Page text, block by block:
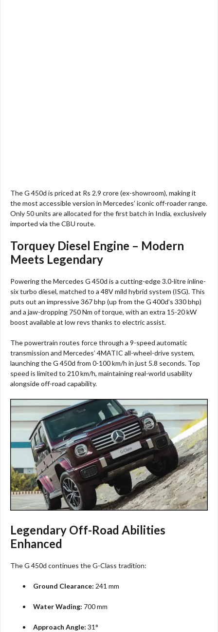
The G 450d is priced at Rs 2.9 crore (ex-showroom), making it
the most accessible version in Mercedes’ iconic off-roader range.
Only 50 units are allocated for the first batch in India, exclusively
imported via the CBU route.​
Torquey Diesel Engine – Modern
Meets Legendary
Powering the Mercedes G 450d is a cutting-edge 3.0-litre inline-
six turbo diesel, matched to a 48V mild hybrid system (ISG). This
puts out an impressive 367 bhp (up from the G 400d’s 330 bhp)
and a jaw-dropping 750 Nm of torque, with an extra 15-20 kW
boost available at low revs thanks to electric assist.​
The powertrain routes force through a 9-speed automatic
transmission and Mercedes’ 4MATIC all-wheel-drive system,
launching the G 450d from 0-100 km/h in just 5.8 seconds. Top
speed is limited to 210 km/h, maintaining real-world usability
alongside off-road capability.​
Legendary Off-Road Abilities
Enhanced
The G 450d continues the G-Class tradition:
Ground Clearance: 241 mm
Water Wading: 700 mm
Approach Angle: 31°